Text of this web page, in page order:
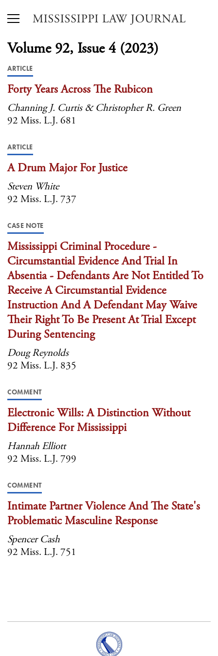
Volume 92, Issue 4 (2023)
ARTICLE
Forty Years Across The Rubicon
Channing J. Curtis & Christopher R. Green
92 Miss. L.J. 681
ARTICLE
A Drum Major For Justice
Steven White
92 Miss. L.J. 737
CASE NOTE
Mississippi Criminal Procedure -
Circumstantial Evidence And Trial In
Absentia - Defendants Are Not Entitled To
Receive A Circumstantial Evidence
Instruction And A Defendant May Waive
Their Right To Be Present At Trial Except
During Sentencing
Doug Reynolds
92 Miss. L.J. 835
COMMENT
Electronic Wills: A Distinction Without
Difference For Mississippi
Hannah Elliott
92 Miss. L.J. 799
COMMENT
Intimate Partner Violence And The State's
Problematic Masculine Response
Spencer Cash
92 Miss. L.J. 751